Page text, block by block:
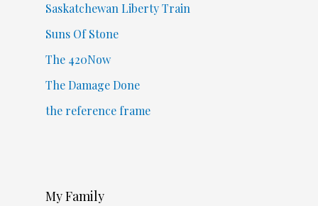
Saskatchewan Liberty Train
Suns Of Stone
The 420Now
The Damage Done
the reference frame
My Family